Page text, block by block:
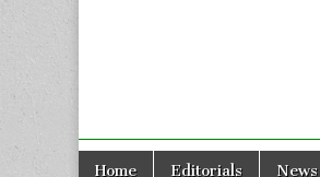
Main
Skip
Home Editorials News